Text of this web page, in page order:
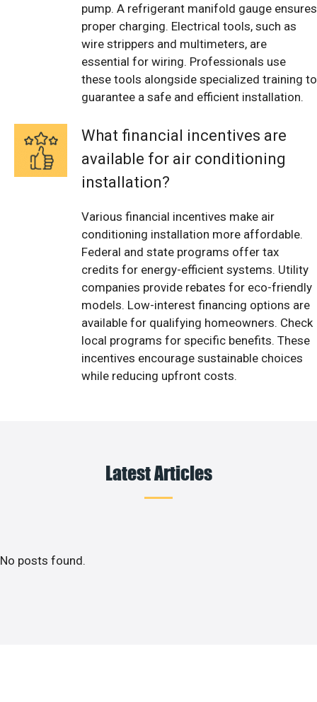
pump. A refrigerant manifold gauge ensures
proper charging. Electrical tools, such as
wire strippers and multimeters, are
essential for wiring. Professionals use
these tools alongside specialized training to
guarantee a safe and efficient installation.
What financial incentives are
available for air conditioning
installation?
Various financial incentives make air
conditioning installation more affordable.
Federal and state programs offer tax
credits for energy-efficient systems. Utility
companies provide rebates for eco-friendly
models. Low-interest financing options are
available for qualifying homeowners. Check
local programs for specific benefits. These
incentives encourage sustainable choices
while reducing upfront costs.
Latest Articles
No posts found.